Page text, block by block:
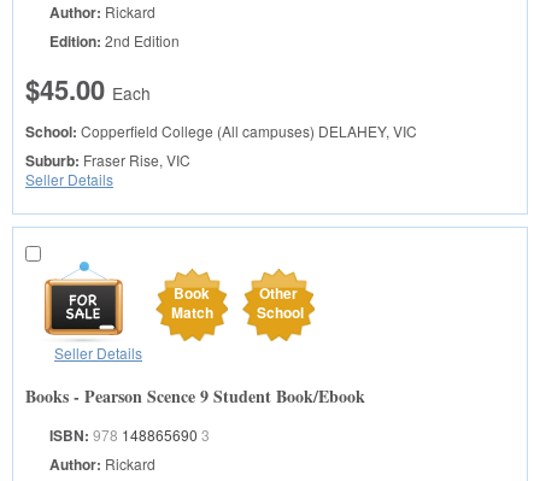
Author: Rickard
Edition: 2nd Edition
$45.00 Each
School: Copperfield College (All campuses) DELAHEY, VIC
Suburb: Fraser Rise, VIC
Seller Details
Book
Match
Other
School
Seller Details
Books - Pearson Scence 9 Student Book/Ebook
ISBN: 978 148865690 3
Author: Rickard